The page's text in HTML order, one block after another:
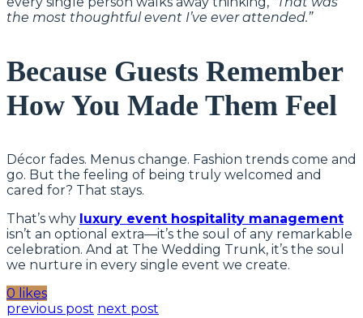
the most thoughtful event I’ve ever attended.”
Because Guests Remember
How You Made Them Feel
Décor fades. Menus change. Fashion trends come and
go. But the feeling of being truly welcomed and
cared for? That stays.
That’s why luxury event hospitality management
isn’t an optional extra—it’s the soul of any remarkable
celebration. And at The Wedding Trunk, it’s the soul
we nurture in every single event we create.
0 likes
previous post next post